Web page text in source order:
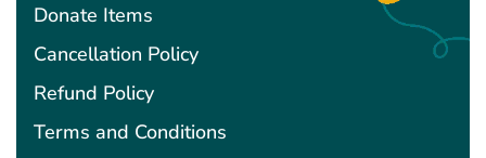
Donate Items
Cancellation Policy
Refund Policy
Terms and Conditions